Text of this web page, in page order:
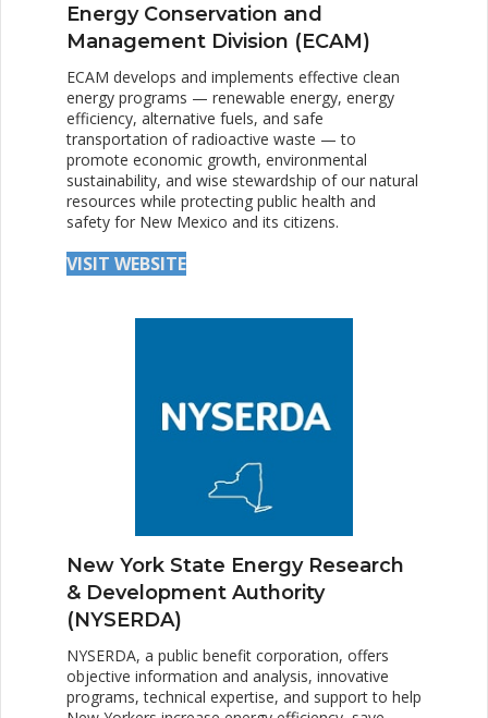
Energy Conservation and
Management Division (ECAM)
ECAM develops and implements effective clean
energy programs — renewable energy, energy
efficiency, alternative fuels, and safe
transportation of radioactive waste — to
promote economic growth, environmental
sustainability, and wise stewardship of our natural
resources while protecting public health and
safety for New Mexico and its citizens.
VISIT WEBSITE
New York State Energy Research
& Development Authority
(NYSERDA)
NYSERDA, a public benefit corporation, offers
objective information and analysis, innovative
programs, technical expertise, and support to help